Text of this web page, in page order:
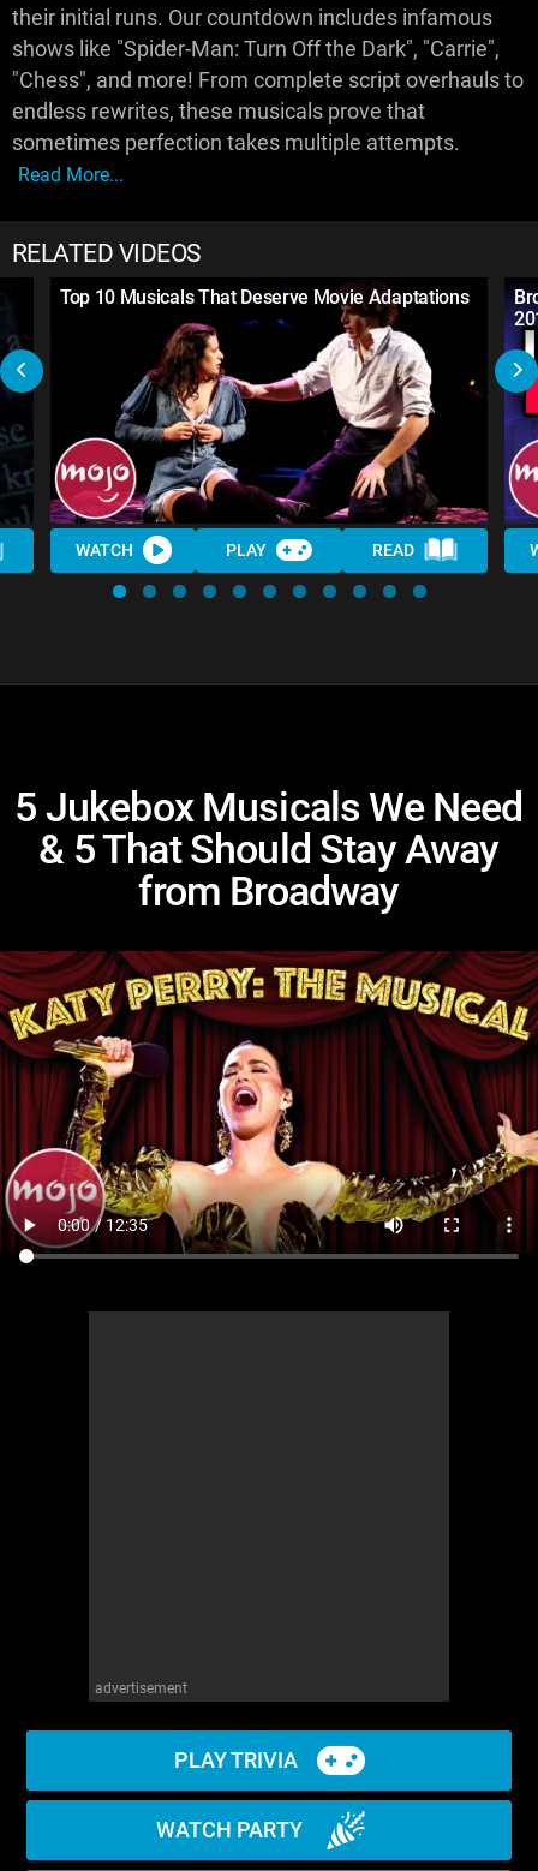
their initial runs. Our countdown includes infamous
shows like "Spider-Man: Turn Off the Dark", "Carrie",
"Chess", and more! From complete script overhauls to
endless rewrites, these musicals prove that
sometimes perfection takes multiple attempts.
Read More...
RELATED VIDEOS
Top 10 Musicals That Deserve Movie Adaptations
WATCH PLAY READ
5 Jukebox Musicals We Need
& 5 That Should Stay Away
from Broadway
advertisement
PLAY TRIVIA
WATCH PARTY